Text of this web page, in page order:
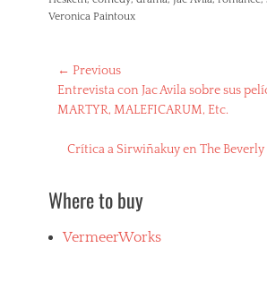
Veronica Paintoux
Post
navigation
← Previous
Previous
post:
Entrevista con Jac Avila sobre sus
MARTYR, MALEFICARUM, Etc.
Next
Crítica a Sirwiñakuy en The
Where to buy
VermeerWorks